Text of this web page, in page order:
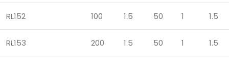
RL152 100 1.5 50 1 1.5
RL153 200 1.5 50 1 1.5